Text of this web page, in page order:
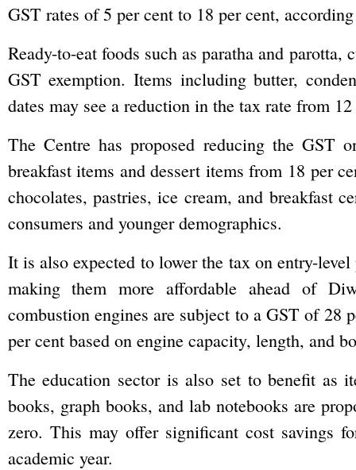
GST rates of 5 per cent to 18 per cent,
Ready-to-eat foods such as paratha and
GST exemption. Items including butter,
dates may see a reduction in the tax rate from
The Centre has proposed reducing the GST
breakfast items and dessert items from 18 per
chocolates, pastries, ice cream, and breakfast
consumers and younger demographics.
It is also expected to lower the tax on entry-
making them more affordable ahead of
combustion engines are subject to a GST of 28
per cent based on engine capacity, length, and
The education sector is also set to benefit as
books, graph books, and lab notebooks are
zero. This may offer significant cost savings
academic year.